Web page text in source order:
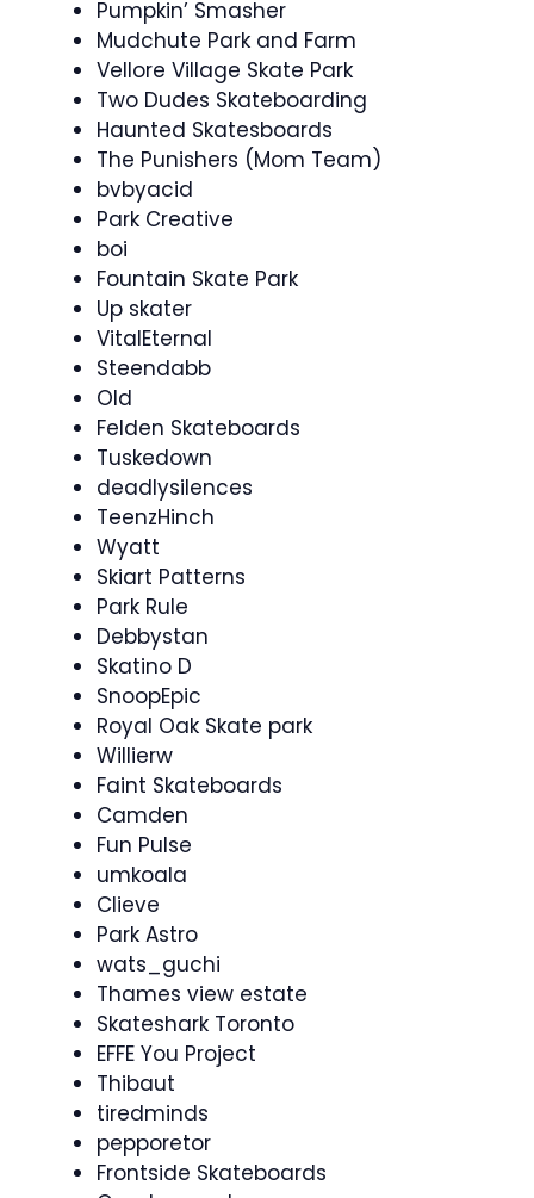
Pumpkin’ Smasher
Mudchute Park and Farm
Vellore Village Skate Park
Two Dudes Skateboarding
Haunted Skatesboards
The Punishers (Mom Team)
bvbyacid
Park Creative
boi
Fountain Skate Park
Up skater
VitalEternal
Steendabb
Old
Felden Skateboards
Tuskedown
deadlysilences
TeenzHinch
Wyatt
Skiart Patterns
Park Rule
Debbystan
Skatino D
SnoopEpic
Royal Oak Skate park
Willierw
Faint Skateboards
Camden
Fun Pulse
umkoala
Clieve
Park Astro
wats_guchi
Thames view estate
Skateshark Toronto
EFFE You Project
Thibaut
tiredminds
pepporetor
Frontside Skateboards